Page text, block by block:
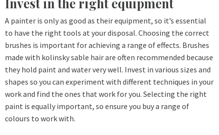
Invest in the right equipment
A painter is only as good as their equipment, so it’s essential
to have the right tools at your disposal. Choosing the correct
brushes is important for achieving a range of effects. Brushes
made with kolinsky sable hair are often recommended because
they hold paint and water very well. Invest in various sizes and
shapes so you can experiment with different techniques in your
work and find the ones that work for you. Selecting the right
paint is equally important, so ensure you buy a range of
colours to work with.